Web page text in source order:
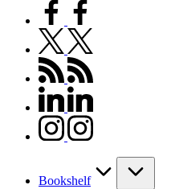
facebook.com
twitter.com
rss.com
linkedin.com
instagram.com
Bookshelf